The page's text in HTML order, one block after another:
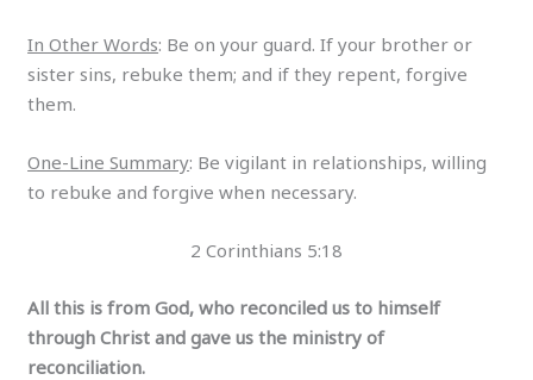
In Other Words: Be on your guard. If your brother or
sister sins, rebuke them; and if they repent, forgive
them.
One-Line Summary: Be vigilant in relationships, willing
to rebuke and forgive when necessary.
2 Corinthians 5:18
All this is from God, who reconciled us to himself
through Christ and gave us the ministry of
reconciliation.